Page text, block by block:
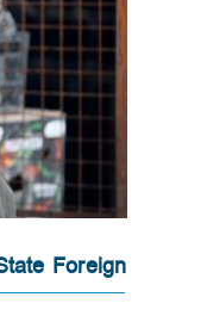
State Foreign